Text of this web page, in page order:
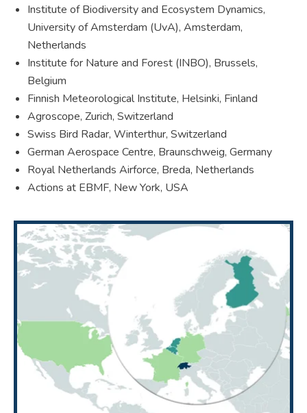
Institute of Biodiversity and Ecosystem Dynamics,
University of Amsterdam (UvA), Amsterdam,
Netherlands
Institute for Nature and Forest (INBO), Brussels,
Belgium
Finnish Meteorological Institute, Helsinki, Finland
Agroscope, Zurich, Switzerland
Swiss Bird Radar, Winterthur, Switzerland
German Aerospace Centre, Braunschweig, Germany
Royal Netherlands Airforce, Breda, Netherlands
Actions at EBMF, New York, USA